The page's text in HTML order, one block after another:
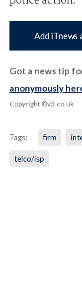
Add iTnews
Got a news tip
anonymously
Copyright ©v3.co.uk
Tags: firm
telco/isp